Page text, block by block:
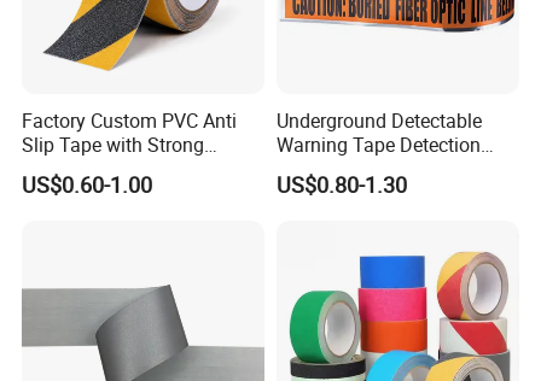
Factory Custom PVC Anti
Slip Tape with Strong
Acrylic Adhesive for Safety
Flooring
US$0.60-1.00
Underground Detectable
Warning Tape Detection
Tape
US$0.80-1.30